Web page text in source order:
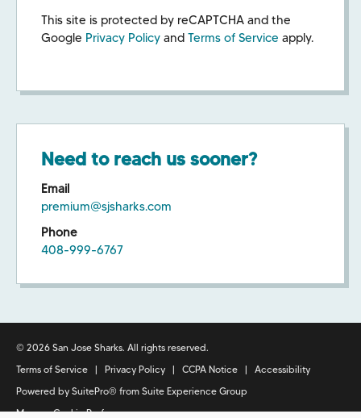
This site is protected by reCAPTCHA and the
Google Privacy Policy and Terms of Service apply.
Need to reach us sooner?
Email
premium@sjsharks.com
Phone
408-999-6767
© 2026 San Jose Sharks. All rights reserved.
Terms of Service | Privacy Policy | CCPA Notice | Accessibility
Powered by SuitePro® from Suite Experience Group
Manage Cookie Preferences